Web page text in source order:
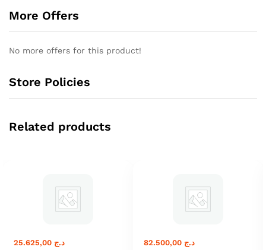
More Offers
No more offers for this product!
Store Policies
Related products
د.ج د.ج